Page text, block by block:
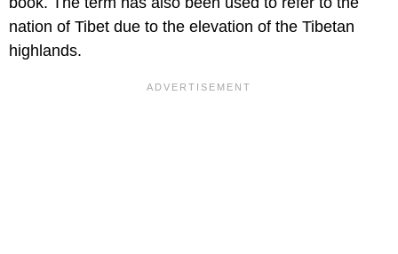
nation of Tibet due to the elevation of the Tibetan
highlands.